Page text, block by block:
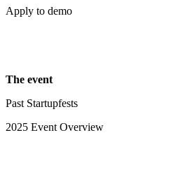
Apply to demo
The event
Past Startupfests
2025 Event Overview